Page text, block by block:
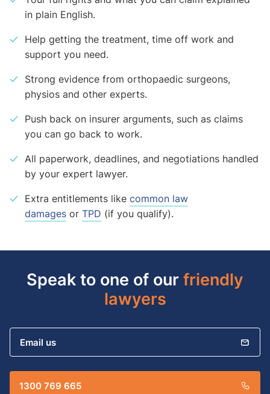
in plain English.
Help getting the treatment, time off work and
support you need.
Strong evidence from orthopaedic surgeons,
physios and other experts.
Push back on insurer arguments, such as claims
you can go back to work.
All paperwork, deadlines, and negotiations handled
by your expert lawyer.
Extra entitlements like common law
damages or TPD (if you qualify).
Speak to one of ourfriendly
lawyers
Email us
1300 769 665